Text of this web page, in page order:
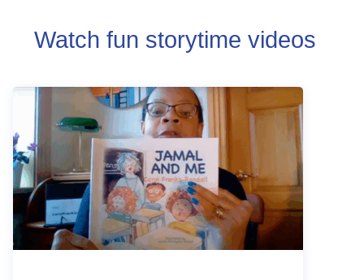
Watch fun storytime videos